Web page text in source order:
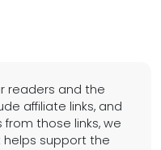
readers and the
affiliate links, and
those links, we
support the